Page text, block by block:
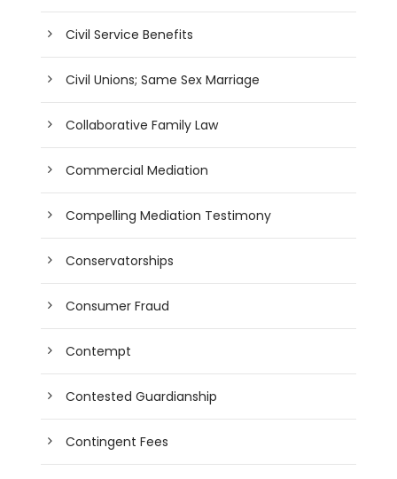
Civil Service Benefits
Civil Unions; Same Sex Marriage
Collaborative Family Law
Commercial Mediation
Compelling Mediation Testimony
Conservatorships
Consumer Fraud
Contempt
Contested Guardianship
Contingent Fees